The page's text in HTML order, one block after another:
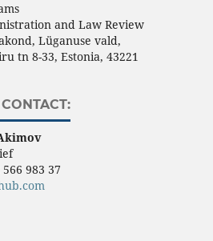
and Law Review
Lüganuse vald,
tn 8-33, Estonia, 43221
566 983 37